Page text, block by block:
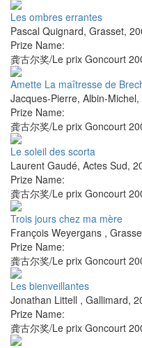
Les ombres errantes
Pascal Quignard, Grasset,
Prize Name:
龚古尔奖/Le prix Goncourt
Amette La maîtresse de
Jacques-Pierre, Albin-Michel,
Prize Name:
龚古尔奖/Le prix Goncourt
Le soleil des scorta
Laurent Gaudé, Actes Sud,
Prize Name:
龚古尔奖/Le prix Goncourt
Trois jours chez ma mère
François Weyergans ,
Prize Name:
龚古尔奖/Le prix Goncourt
Les bienveillantes
Jonathan Littell , Gallimard,
Prize Name:
龚古尔奖/Le prix Goncourt